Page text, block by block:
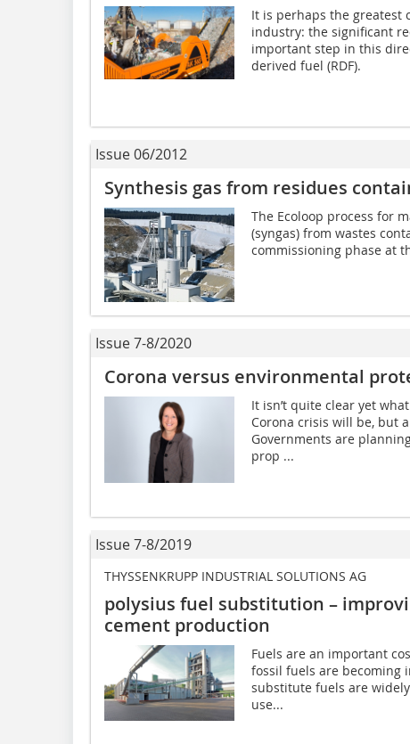
It is perhaps the greatest
industry: the significant
important step in this
derived fuel (RDF).
Issue 06/2012
Synthesis gas from residues
The Ecoloop process for
(syngas) from wastes
commissioning phase at
Issue 7-8/2020
Corona versus environmental
It isn’t quite clear yet
Corona crisis will be, but
Governments are
prop ...
Issue 7-8/2019
THYSSENKRUPP INDUSTRIAL SOLUTIONS AG
polysius fuel substitution –
cement production
Fuels are an important
fossil fuels are becoming
substitute fuels are
use...